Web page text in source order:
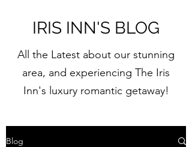
IRIS INN'S BLOG
All the Latest about our stunning
area, and experiencing The Iris
Inn's luxury romantic getaway!
Blog